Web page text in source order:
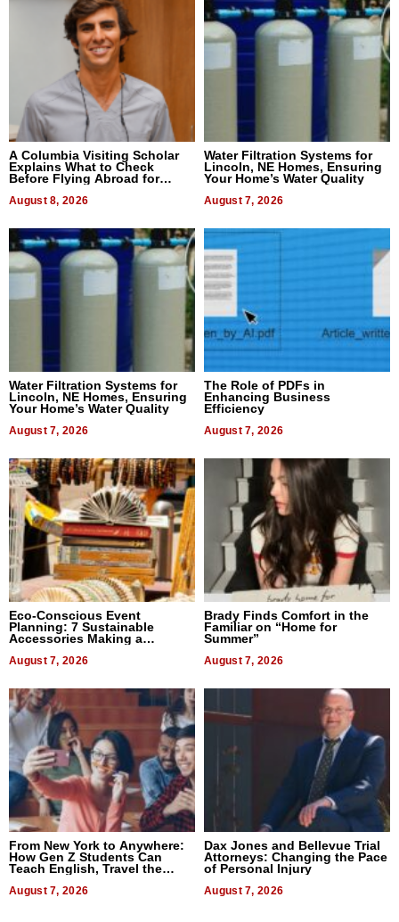
A Columbia Visiting Scholar
Explains What to Check
Before Flying Abroad for
August 8, 2026
Water Filtration Systems for
Lincoln, NE Homes, Ensuring
Your Home’s Water Quality
August 7, 2026
Water Filtration Systems for
Lincoln, NE Homes, Ensuring
Your Home’s Water Quality
August 7, 2026
The Role of PDFs in
Enhancing Business
Efficiency
August 7, 2026
Eco-Conscious Event
Planning: 7 Sustainable
Accessories Making a
August 7, 2026
Brady Finds Comfort in the
Familiar on “Home for
Summer”
August 7, 2026
From New York to Anywhere:
How Gen Z Students Can
Teach English, Travel the
World, and Get Paid
August 7, 2026
Dax Jones and Bellevue Trial
Attorneys: Changing the Pace
of Personal Injury
August 7, 2026